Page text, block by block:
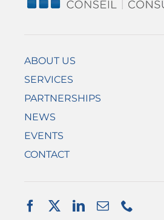
ABOUT US
SERVICES
PARTNERSHIPS
NEWS
EVENTS
CONTACT